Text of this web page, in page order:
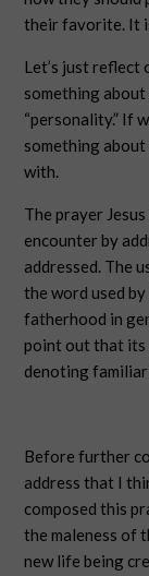
their favorite. It
Let’s just reflect
something about
“personality.” If
something about
with.
The prayer
encounter by
addressed. The
the word used
fatherhood in
point out that its
denoting
Before further
address that I
composed this
the maleness of
new life being